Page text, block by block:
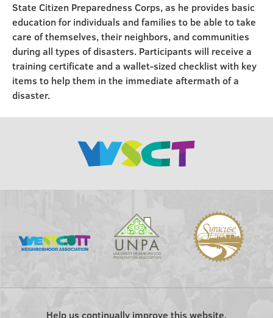
State Citizen Preparedness Corps, as he provides basic
education for individuals and families to be able to take
care of themselves, their neighbors, and communities
during all types of disasters. Participants will receive a
training certificate and a wallet-sized checklist with key
items to help them in the immediate aftermath of a
disaster.
Help us continually improve this website.